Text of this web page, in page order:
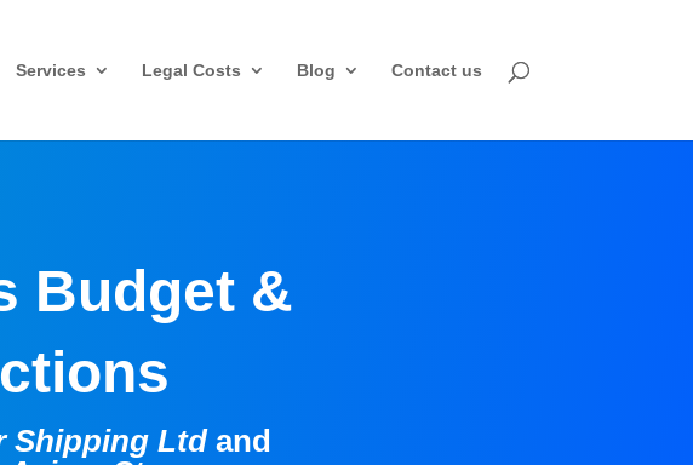
Services Legal Costs Blog Contact us
Budget &
Shipping Ltd and